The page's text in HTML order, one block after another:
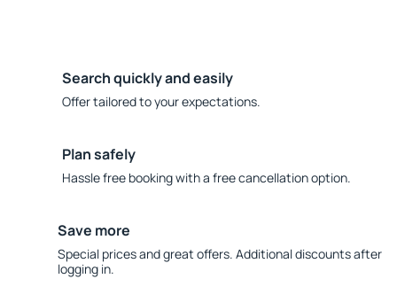
Search quickly and easily
Offer tailored to your expectations.
Plan safely
Hassle free booking with a free cancellation option.
Save more
Special prices and great offers. Additional discounts after
logging in.